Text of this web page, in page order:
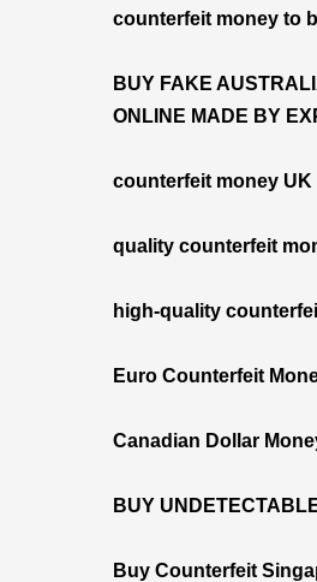
counterfeit money to
BUY FAKE
ONLINE MADE BY
counterfeit money UK
quality counterfeit
high-quality
Euro Counterfeit
Canadian Dollar
BUY
Buy Counterfeit